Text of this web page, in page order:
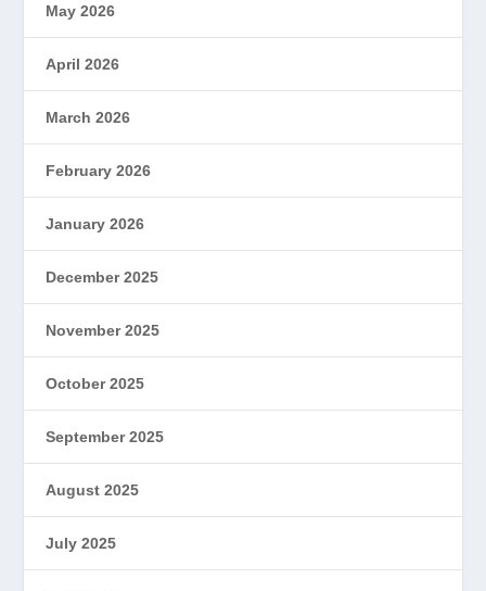
May 2026
April 2026
March 2026
February 2026
January 2026
December 2025
November 2025
October 2025
September 2025
August 2025
July 2025